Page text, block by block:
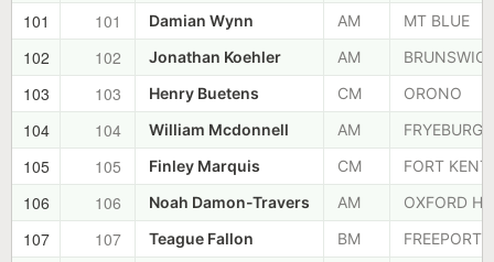
101 101 Damian Wynn AM MT BLUE
102 102 Jonathan Koehler AM
103 103 Henry Buetens CM ORONO
104 104 William Mcdonnell AM FRYEBURG
105 105 Finley Marquis CM FORT KENT
106 106 Noah Damon-Travers AM OXFORD
107 107 Teague Fallon BM FREEPORT